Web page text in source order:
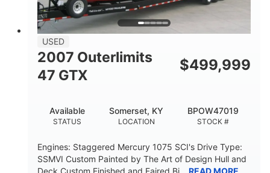
USED
2007 Outerlimits
47 GTX
$499,999
STATUS
Available
LOCATION
Somerset, KY
STOCK #
BPOW47019
Engines: Staggered Mercury 1075 SCI's Drive Type:
SSMVI Custom Painted by The Art of Design Hull and
Deck Custom Finished and Faired Bi...
READ MORE